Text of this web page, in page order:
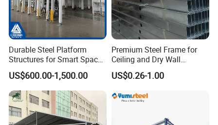
Durable Steel Platform
Structures for Smart Space
Utilization
US$600.00-1,500.00
Premium Steel Frame for
Ceiling and Dry Wall
Installations
US$0.26-1.00